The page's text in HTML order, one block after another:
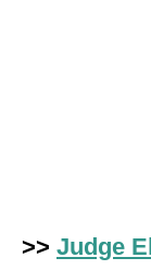
>> Judge